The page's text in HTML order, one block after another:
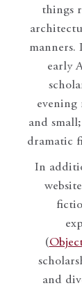
things
manners.
early
evening
and
dramatic
In
(
and